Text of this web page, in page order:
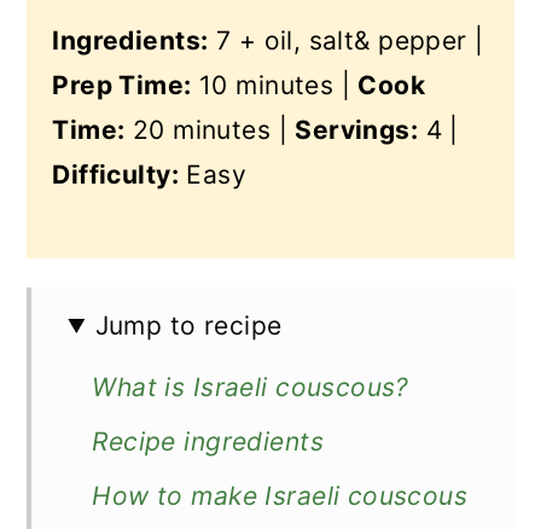
Ingredients: 7 + oil, salt& pepper |
Prep Time: 10 minutes | Cook
Time: 20 minutes | Servings: 4 |
Difficulty: Easy
Jump to recipe
What is Israeli couscous?
Recipe ingredients
How to make Israeli couscous